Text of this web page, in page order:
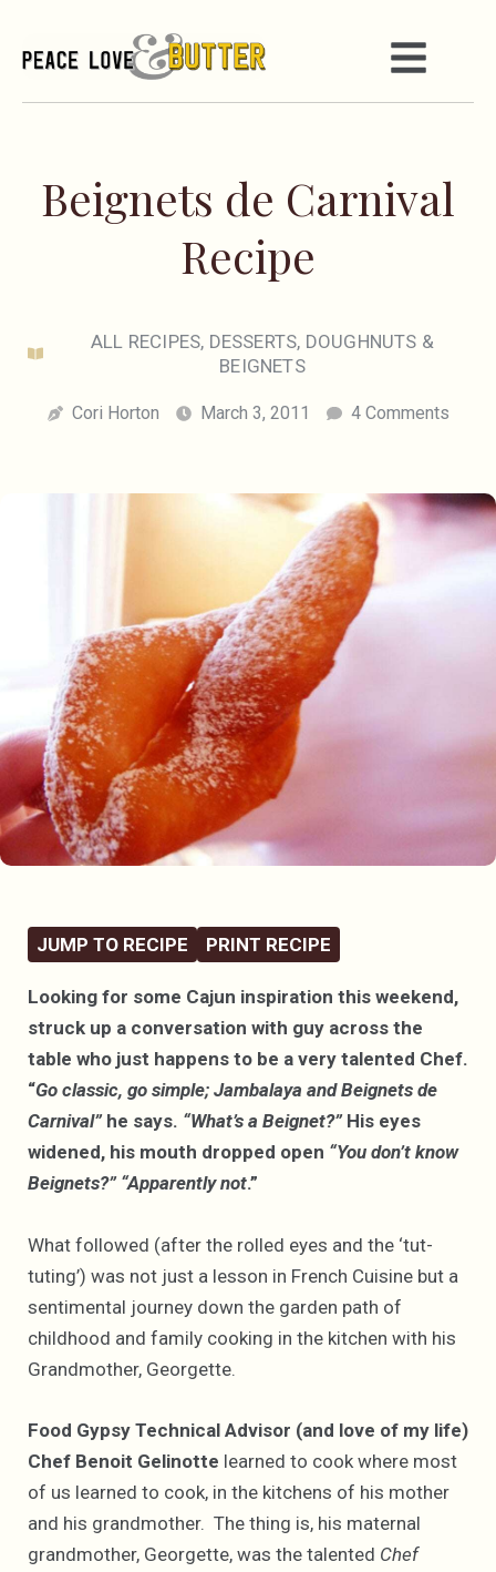
Beignets de Carnival
Recipe
ALL RECIPES, DESSERTS, DOUGHNUTS &
BEIGNETS
Cori Horton March 3, 2011 4 Comments
JUMP TO RECIPE PRINT RECIPE
Looking for some Cajun inspiration this weekend,
struck up a conversation with guy across the
table who just happens to be a very talented Chef.
“Go classic, go simple; Jambalaya and Beignets de
Carnival”he says. “What’s a Beignet?” His eyes
widened, his mouth dropped open “You don’t know
Beignets?” “Apparently not.”
What followed (after the rolled eyes and the ‘tut-
tuting’) was not just a lesson in French Cuisine but a
sentimental journey down the garden path of
childhood and family cooking in the kitchen with his
Grandmother, Georgette.
Food Gypsy Technical Advisor (and love of my life)
Chef Benoit Gelinotte learned to cook where most
of us learned to cook, in the kitchens of his mother
and his grandmother. The thing is, his maternal
grandmother, Georgette, was the talented Chef